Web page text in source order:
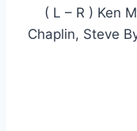
( L – R ) Ken
Chaplin, Steve